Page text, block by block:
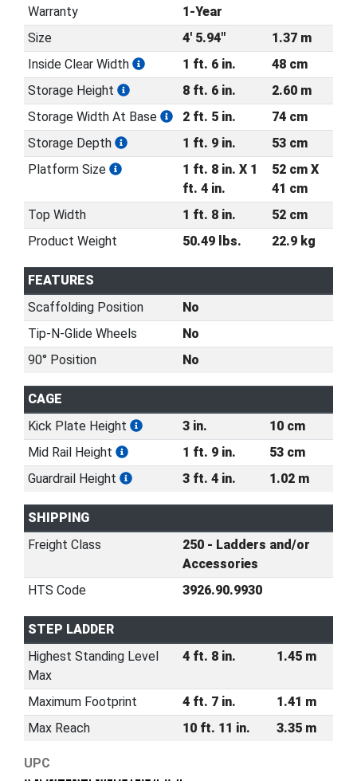
Warranty
1-Year
Size
4' 5.94"
1.37 m
Inside Clear Width
1 ft. 6 in.
48 cm
Storage Height
8 ft. 6 in.
2.60 m
Storage Width At Base
2 ft. 5 in.
74 cm
Storage Depth
1 ft. 9 in.
53 cm
Platform Size
1 ft. 8 in. X 1
ft. 4 in.
52 cm X
41 cm
Top Width
1 ft. 8 in.
52 cm
Product Weight
50.49 lbs. 22.9 kg
FEATURES
Scaffolding Position
No
Tip-N-Glide Wheels
No
90° Position
No
CAGE
Kick Plate Height
3 in.
10 cm
Mid Rail Height
1 ft. 9 in.
53 cm
Guardrail Height
3 ft. 4 in. 1.02 m
SHIPPING
Freight Class
250 - Ladders and/or
Accessories
HTS Code
3926.90.9930
STEP LADDER
Highest Standing Level
Max
4 ft. 8 in. 1.45 m
Maximum Footprint 4 ft. 7 in.
1.41 m
Max Reach
10 ft. 11 in. 3.35 m
UPC